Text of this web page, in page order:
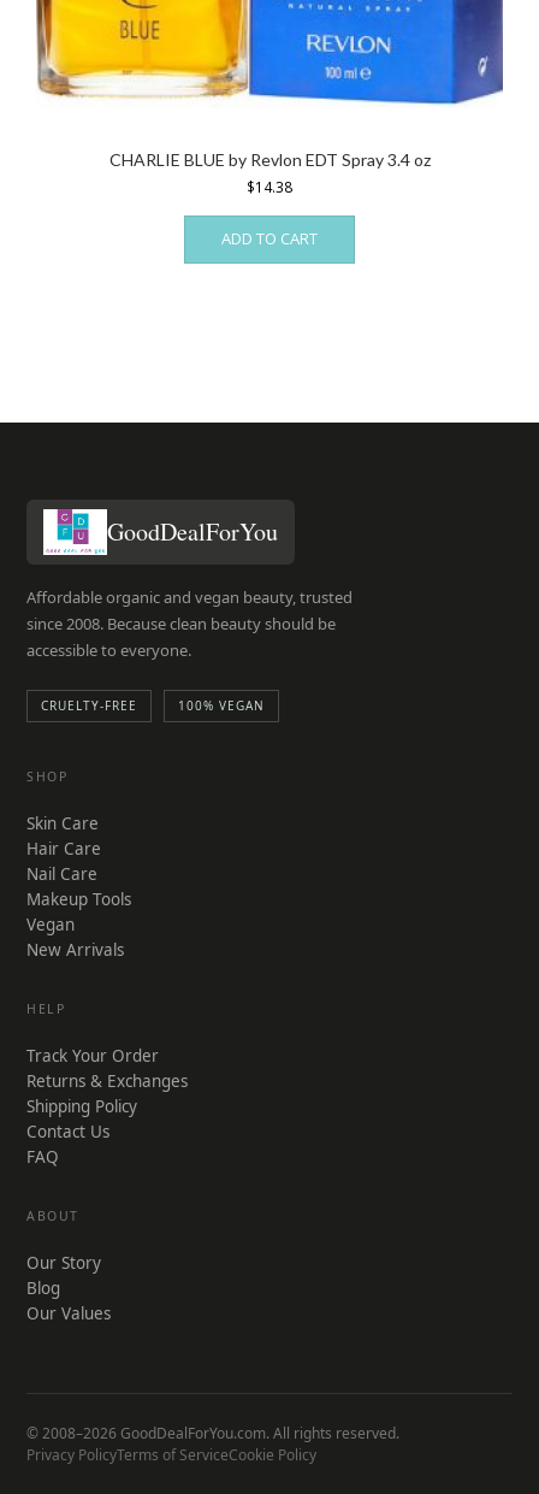
CHARLIE BLUE by Revlon EDT Spray 3.4 oz
$14.38
ADD TO CART
GoodDealForYou
Affordable organic and vegan beauty, trusted
since 2008. Because clean beauty should be
accessible to everyone.
CRUELTY-FREE 100% VEGAN
SHOP
Skin Care
Hair Care
Nail Care
Makeup Tools
Vegan
New Arrivals
HELP
Track Your Order
Returns & Exchanges
Shipping Policy
Contact Us
FAQ
ABOUT
Our Story
Blog
Our Values
© 2008–2026 GoodDealForYou.com. All rights reserved.
Privacy PolicyTerms of ServiceCookie Policy